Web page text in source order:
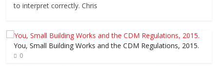
to interpret correctly. Chris
You, Small Building Works and the CDM Regulations, 2015.
0